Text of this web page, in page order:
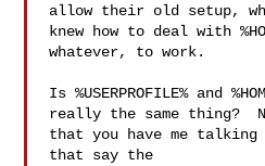
allow their old setup,
knew how to deal with
whatever, to work.
Is %USERPROFILE% and
really the same thing?
that you have me
that say the